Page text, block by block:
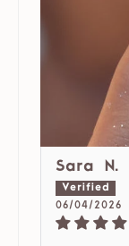
Sara N.
06/04/2026